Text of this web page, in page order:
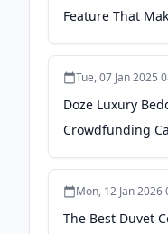
Feature That
Apartment
Tue, 07 Jan 2025
Doze Luxury
Crowdfunding
Expand Product
Mon, 12 Jan 2026
The Best Duvet